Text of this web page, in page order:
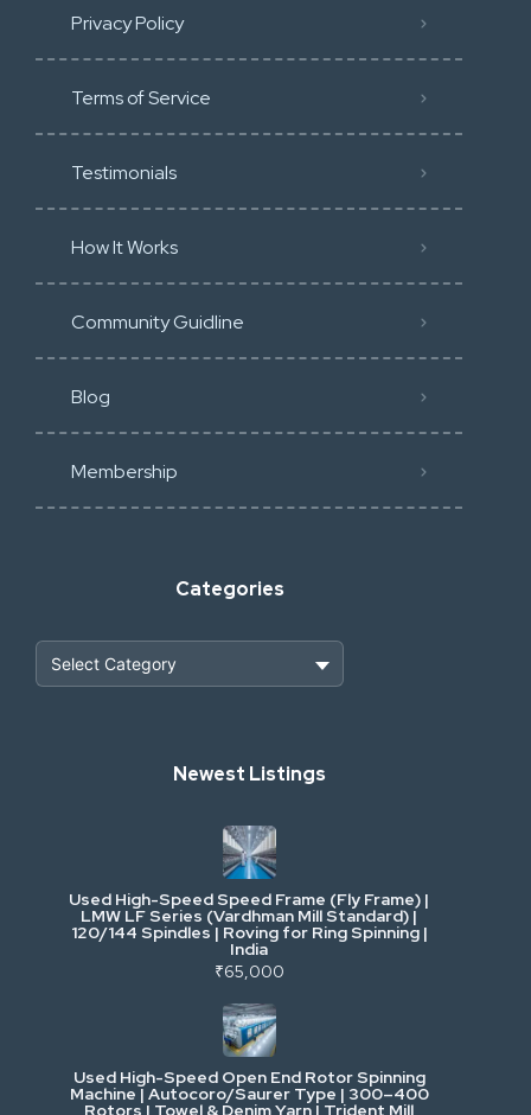
Privacy Policy
Terms of Service
Testimonials
How It Works
Community Guidline
Blog
Membership
Categories
Industrial Scrap & Salvage
Industrial & Factory Machinery
Commercial Vehicles & Logistics
Power, Electrical & Utilities
Cranes & Lifting
Mining & Drilling
Newest Listings
Used High-Speed Speed Frame (Fly Frame) |
LMW LF Series (Vardhman Mill Standard) |
120/144 Spindles | Roving for Ring Spinning |
India
₹65,000
Used High-Speed Open End Rotor Spinning
Machine | Autocoro/Saurer Type | 300–400
Rotors | Towel & Denim Yarn | Trident Mill